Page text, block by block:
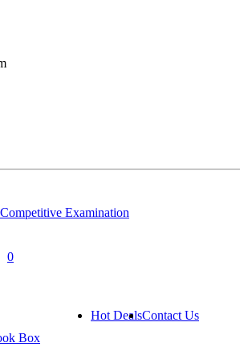
Examination
0
Box
Hot DealsContact Us